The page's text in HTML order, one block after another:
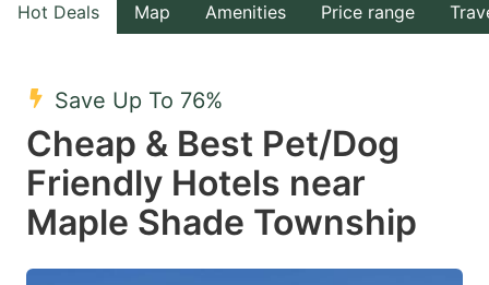
the
select
a
date.
Press
the
a
date.
Press
Hot Deals Map Amenities Price range
Save Up To 76%
Cheap & Best Pet/Dog
Friendly Hotels near
Maple Shade Township